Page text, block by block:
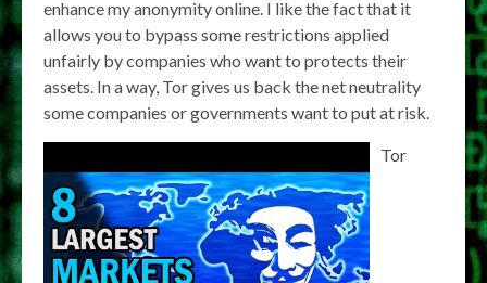
enhance my anonymity online. I like the fact that it
allows you to bypass some restrictions applied
unfairly by companies who want to protects their
assets. In a way, Tor gives us back the net neutrality
some companies or governments want to put at risk.
Tor